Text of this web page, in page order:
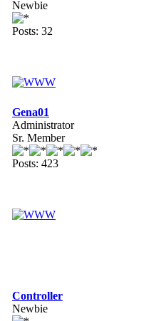
Newbie
Posts: 32
Gena01
Administrator
Sr. Member
Posts: 423
Controller
Newbie